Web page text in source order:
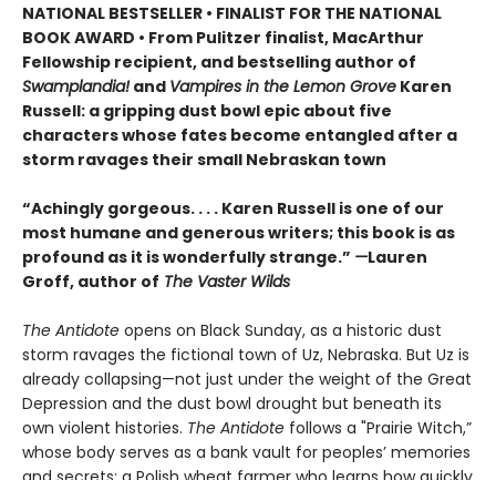
NATIONAL BESTSELLER • FINALIST FOR THE NATIONAL
BOOK AWARD • From Pulitzer finalist, MacArthur
Fellowship recipient, and bestselling author of
Swamplandia!and Vampires in the Lemon Grove Karen
Russell: a gripping dust bowl epic about five
characters whose fates become entangled after a
storm ravages their small Nebraskan town
“Achingly gorgeous. . . . Karen Russell is one of our
most humane and generous writers; this book is as
profound as it is wonderfully strange.” —Lauren
Groff, author of The Vaster Wilds
The Antidote opens on Black Sunday, as a historic dust
storm ravages the fictional town of Uz, Nebraska. But Uz is
already collapsing—not just under the weight of the Great
Depression and the dust bowl drought but beneath its
own violent histories. The Antidote follows a "Prairie Witch,”
whose body serves as a bank vault for peoples’ memories